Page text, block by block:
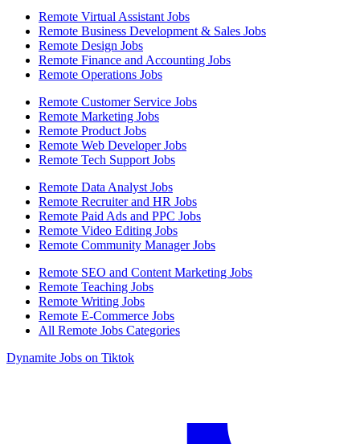
Remote Virtual Assistant Jobs
Remote Business Development & Sales Jobs
Remote Design Jobs
Remote Finance and Accounting Jobs
Remote Operations Jobs
Remote Customer Service Jobs
Remote Marketing Jobs
Remote Product Jobs
Remote Web Developer Jobs
Remote Tech Support Jobs
Remote Data Analyst Jobs
Remote Recruiter and HR Jobs
Remote Paid Ads and PPC Jobs
Remote Video Editing Jobs
Remote Community Manager Jobs
Remote SEO and Content Marketing Jobs
Remote Teaching Jobs
Remote Writing Jobs
Remote E-Commerce Jobs
All Remote Jobs Categories
Dynamite Jobs on Tiktok